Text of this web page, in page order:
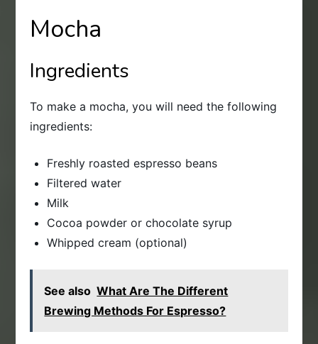
Mocha
Ingredients
To make a mocha, you will need the following
ingredients:
Freshly roasted espresso beans
Filtered water
Milk
Cocoa powder or chocolate syrup
Whipped cream (optional)
See also What Are The Different
Brewing Methods For Espresso?